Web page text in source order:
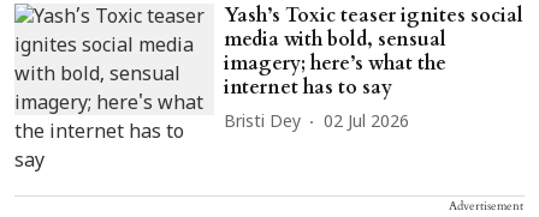
Yash’s Toxic teaser ignites social
media with bold, sensual
imagery; here’s what the
internet has to say
Bristi Dey 02 Jul 2026
Advertisement